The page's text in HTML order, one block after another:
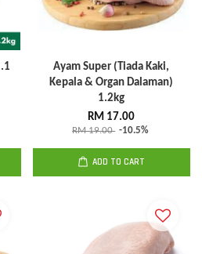
Ayam Super (Tiada Kaki,
Kepala & Organ Dalaman)
1.2kg
RM 17.00
RM 19.00 -10.5%
ADD TO CART